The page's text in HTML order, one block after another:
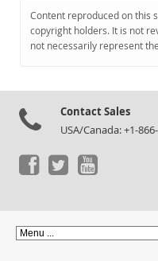
Downloads
Documentation
Content reproduced on this
copyright holders. It is not
not necessarily represent
Contact Sales
USA/Canada: +1-